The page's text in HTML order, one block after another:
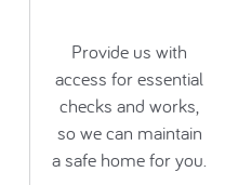
Provide us with
access for essential
checks and works,
so we can maintain
a safe home for you.